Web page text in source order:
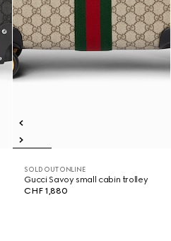
SOLD OUT ONLINE
Gucci Savoy small cabin trolley
CHF 1,880